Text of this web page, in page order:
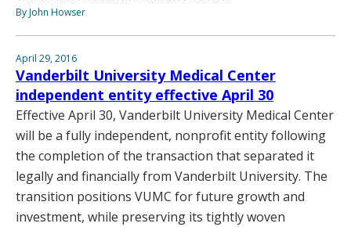
By John Howser
April 29, 2016
Vanderbilt University Medical Center
independent entity effective April 30
Effective April 30, Vanderbilt University Medical Center
will be a fully independent, nonprofit entity following
the completion of the transaction that separated it
legally and financially from Vanderbilt University. The
transition positions VUMC for future growth and
investment, while preserving its tightly woven